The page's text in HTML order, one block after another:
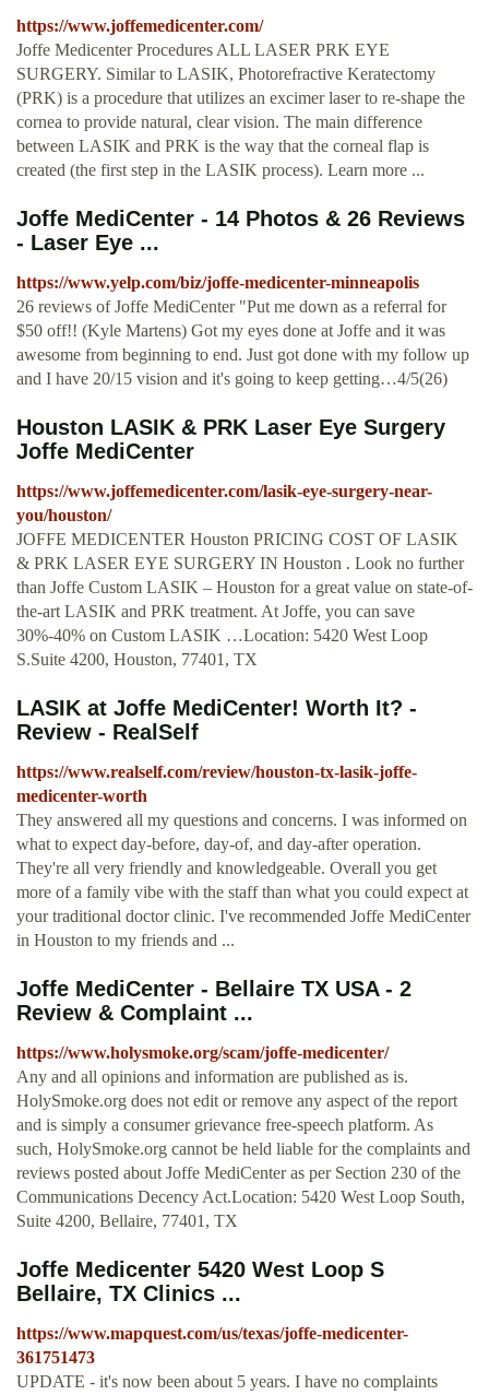
https://www.joffemedicenter.com/
Joffe Medicenter Procedures ALL LASER PRK EYE
SURGERY. Similar to LASIK, Photorefractive Keratectomy
(PRK) is a procedure that utilizes an excimer laser to re-shape the
cornea to provide natural, clear vision. The main difference
between LASIK and PRK is the way that the corneal flap is
created (the first step in the LASIK process). Learn more ...
Joffe MediCenter - 14 Photos & 26 Reviews
- Laser Eye ...
https://www.yelp.com/biz/joffe-medicenter-minneapolis
26 reviews of Joffe MediCenter "Put me down as a referral for
$50 off!! (Kyle Martens) Got my eyes done at Joffe and it was
awesome from beginning to end. Just got done with my follow up
and I have 20/15 vision and it's going to keep getting…4/5(26)
Houston LASIK & PRK Laser Eye Surgery
Joffe MediCenter
https://www.joffemedicenter.com/lasik-eye-surgery-near-
you/houston/
JOFFE MEDICENTER Houston PRICING COST OF LASIK
& PRK LASER EYE SURGERY IN Houston . Look no further
than Joffe Custom LASIK – Houston for a great value on state-of-
the-art LASIK and PRK treatment. At Joffe, you can save
30%-40% on Custom LASIK …Location: 5420 West Loop
S.Suite 4200, Houston, 77401, TX
LASIK at Joffe MediCenter! Worth It? -
Review - RealSelf
https://www.realself.com/review/houston-tx-lasik-joffe-
medicenter-worth
They answered all my questions and concerns. I was informed on
what to expect day-before, day-of, and day-after operation.
They're all very friendly and knowledgeable. Overall you get
more of a family vibe with the staff than what you could expect at
your traditional doctor clinic. I've recommended Joffe MediCenter
in Houston to my friends and ...
Joffe MediCenter - Bellaire TX USA - 2
Review & Complaint ...
https://www.holysmoke.org/scam/joffe-medicenter/
Any and all opinions and information are published as is.
HolySmoke.org does not edit or remove any aspect of the report
and is simply a consumer grievance free-speech platform. As
such, HolySmoke.org cannot be held liable for the complaints and
reviews posted about Joffe MediCenter as per Section 230 of the
Communications Decency Act.Location: 5420 West Loop South,
Suite 4200, Bellaire, 77401, TX
Joffe Medicenter 5420 West Loop S
Bellaire, TX Clinics ...
https://www.mapquest.com/us/texas/joffe-medicenter-
361751473
UPDATE - it's now been about 5 years. I have no complaints